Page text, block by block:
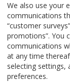
We also use your
communications
“customer
promotions”. You
communications
at any time
selecting settings,
preferences.